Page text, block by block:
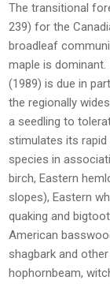
The transitional
239) for the
broadleaf
maple is
(1989) is due in
the regionally
a seedling to
stimulates its
species in
birch, Eastern
slopes), Eastern
quaking and
American
shagbark and
hophornbeam,